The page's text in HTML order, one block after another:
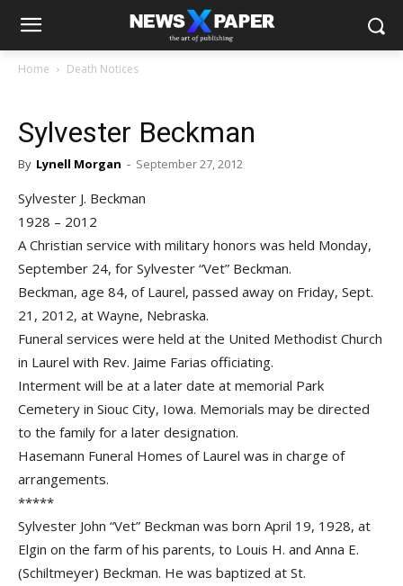
Home Death Notices
Sylvester Beckman
By Lynell Morgan - September 27, 2012
Sylvester J. Beckman
1928 – 2012
A Christian service with military honors was held Monday,
September 24, for Sylvester “Vet” Beckman.
Beckman, age 84, of Laurel, passed away on Friday, Sept.
21, 2012, at Wayne, Nebraska.
Funeral services were held at the United Methodist Church
in Laurel with Rev. Jaime Farias officiating.
Interment will be at a later date at memorial Park
Cemetery in Siouc City, Iowa. Memorials may be directed
to the family for a later designation.
Hasemann Funeral Homes of Laurel was in charge of
arrangements.
*****
Sylvester John “Vet” Beckman was born April 19, 1928, at
Elgin on the farm of his parents, to Louis H. and Anna E.
(Schiltmeyer) Beckman. He was baptized at St.